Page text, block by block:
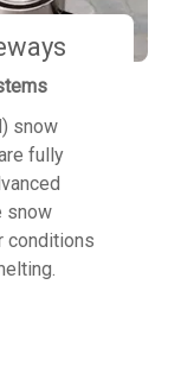
snow
fully
snow
conditions